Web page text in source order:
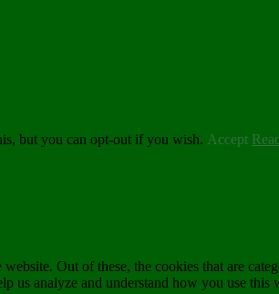
but you can opt-out if you wish. Accept
Out of these, the cookies that are
us analyze and understand how you use